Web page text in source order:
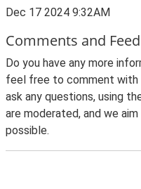
Dec 17 2024 9:32AM
Comments and
Do you have any more
feel free to comment with
ask any questions, using
are moderated, and we
possible.